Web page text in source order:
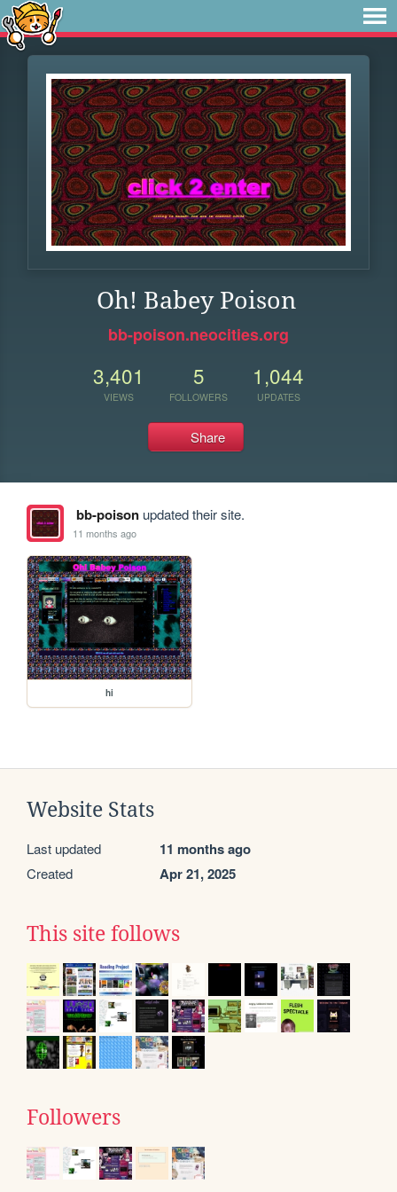
Oh! Babey Poison
bb-poison.neocities.org
3,401
VIEWS
5
FOLLOWERS
1,044
UPDATES
Share
bb-poisonupdated their site.
11 months ago
hi
Website Stats
Last updated 11 months ago
Created Apr 21, 2025
This site follows
Followers